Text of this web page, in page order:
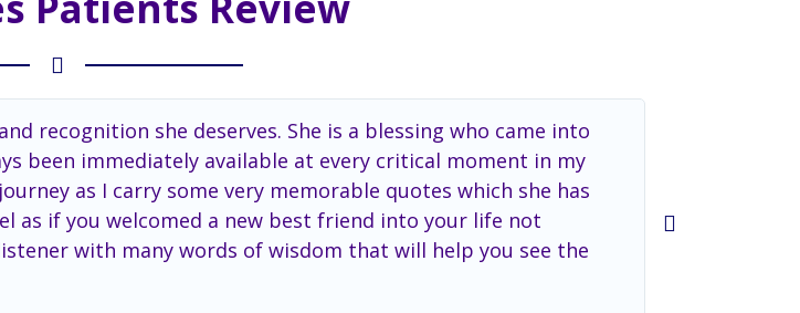
recognition she deserves. She is a blessing who came into
been immediately available at every critical moment in my
as I carry some very memorable quotes which she has
as if you welcomed a new best friend into your life not
with many words of wisdom that will help you see the